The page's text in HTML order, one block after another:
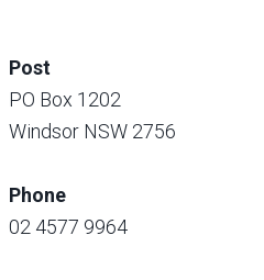
Post
PO Box 1202
Windsor NSW 2756
Phone
02 4577 9964